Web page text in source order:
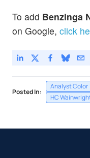
To add Benzinga
on Google, click
Posted In:
Analyst Color
HC